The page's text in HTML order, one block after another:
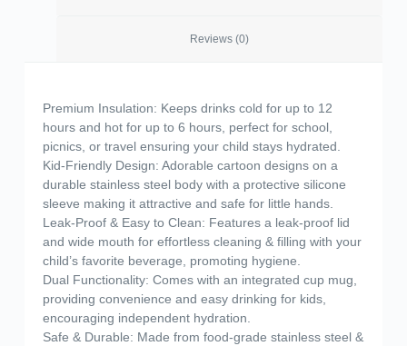
Reviews (0)
Premium Insulation: Keeps drinks cold for up to 12
hours and hot for up to 6 hours, perfect for school,
picnics, or travel ensuring your child stays hydrated.
Kid-Friendly Design: Adorable cartoon designs on a
durable stainless steel body with a protective silicone
sleeve making it attractive and safe for little hands.
Leak-Proof & Easy to Clean: Features a leak-proof lid
and wide mouth for effortless cleaning & filling with your
child’s favorite beverage, promoting hygiene.
Dual Functionality: Comes with an integrated cup mug,
providing convenience and easy drinking for kids,
encouraging independent hydration.
Safe & Durable: Made from food-grade stainless steel &